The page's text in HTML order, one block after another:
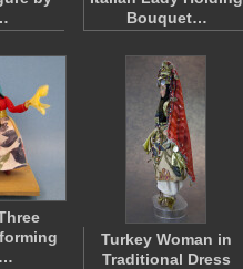
Bouquet…
Turkey Woman in
Traditional Dress